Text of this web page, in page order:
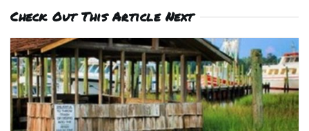
Check Out This Article Next